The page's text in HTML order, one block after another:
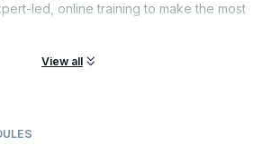
led, online training to make the most
View all